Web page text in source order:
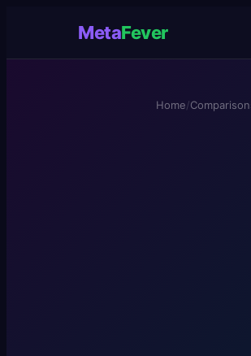
MetaFever
Home/